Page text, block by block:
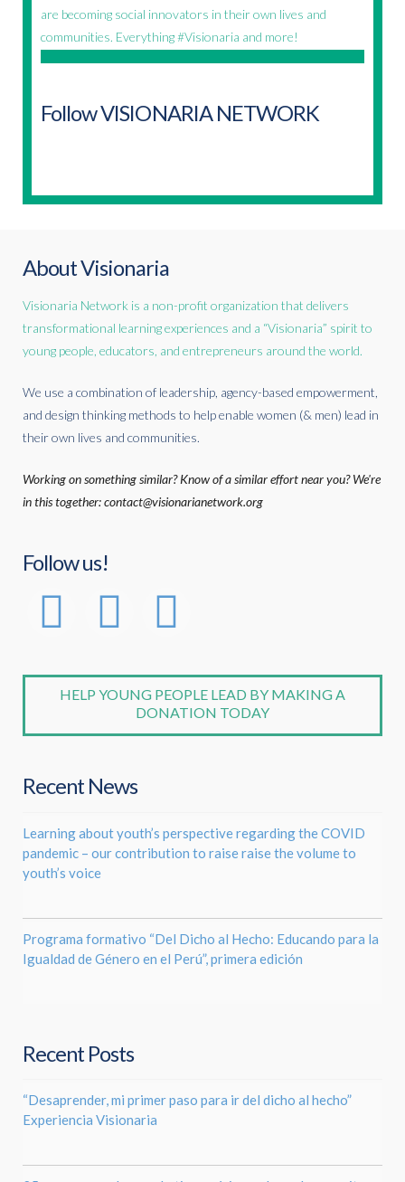
are becoming social innovators in their own lives and
communities. Everything #Visionaria and more!
Follow VISIONARIA NETWORK
About Visionaria
Visionaria Network is a non-profit organization that delivers
transformational learning experiences and a “Visionaria” spirit to
young people, educators, and entrepreneurs around the world.
We use a combination of leadership, agency-based empowerment,
and design thinking methods to help enable women (& men) lead in
their own lives and communities.
Working on something similar? Know of a similar effort near you? We're
in this together: contact@visionarianetwork.org
Follow us!
HELP YOUNG PEOPLE LEAD BY MAKING A
DONATION TODAY
Recent News
Learning about youth’s perspective regarding the COVID
pandemic – our contribution to raise raise the volume to
youth’s voice
Programa formativo “Del Dicho al Hecho: Educando para la
Igualdad de Género en el Perú”, primera edición
Recent Posts
“Desaprender, mi primer paso para ir del dicho al hecho”
Experiencia Visionaria